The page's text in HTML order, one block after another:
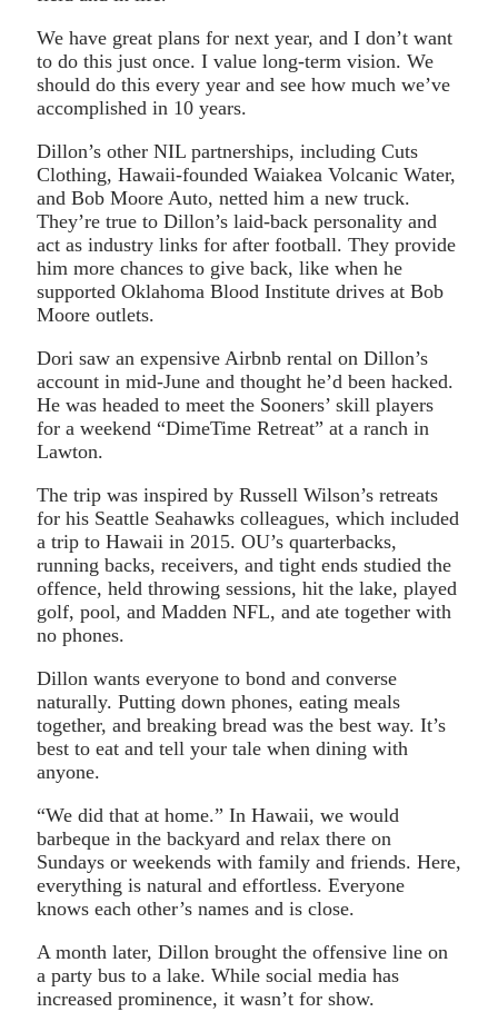
We have great plans for next year, and I don’t want
to do this just once. I value long-term vision. We
should do this every year and see how much we’ve
accomplished in 10 years.
Dillon’s other NIL partnerships, including Cuts
Clothing, Hawaii-founded Waiakea Volcanic Water,
and Bob Moore Auto, netted him a new truck.
They’re true to Dillon’s laid-back personality and
act as industry links for after football. They provide
him more chances to give back, like when he
supported Oklahoma Blood Institute drives at Bob
Moore outlets.
Dori saw an expensive Airbnb rental on Dillon’s
account in mid-June and thought he’d been hacked.
He was headed to meet the Sooners’ skill players
for a weekend “DimeTime Retreat” at a ranch in
Lawton.
The trip was inspired by Russell Wilson’s retreats
for his Seattle Seahawks colleagues, which included
a trip to Hawaii in 2015. OU’s quarterbacks,
running backs, receivers, and tight ends studied the
offence, held throwing sessions, hit the lake, played
golf, pool, and Madden NFL, and ate together with
no phones.
Dillon wants everyone to bond and converse
naturally. Putting down phones, eating meals
together, and breaking bread was the best way. It’s
best to eat and tell your tale when dining with
anyone.
“We did that at home.” In Hawaii, we would
barbeque in the backyard and relax there on
Sundays or weekends with family and friends. Here,
everything is natural and effortless. Everyone
knows each other’s names and is close.
A month later, Dillon brought the offensive line on
a party bus to a lake. While social media has
increased prominence, it wasn’t for show.